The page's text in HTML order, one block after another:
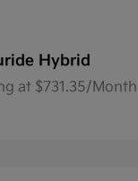
Hybrid
at $731.35/Month